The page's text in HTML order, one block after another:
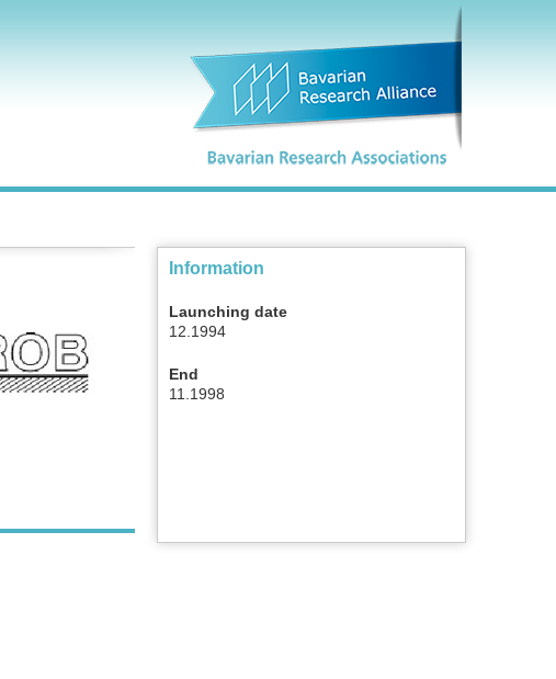
Information
Launching date
12.1994
End
11.1998